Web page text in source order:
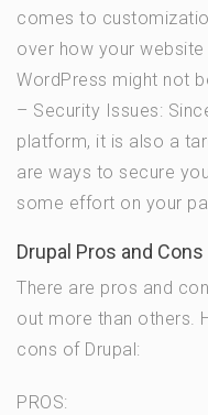
comes to
over how your
WordPress might not
– Security Issues:
platform, it is also a
are ways to secure
some effort on your
Drupal Pros and Cons
There are pros and
out more than others.
cons of Drupal:
PROS: